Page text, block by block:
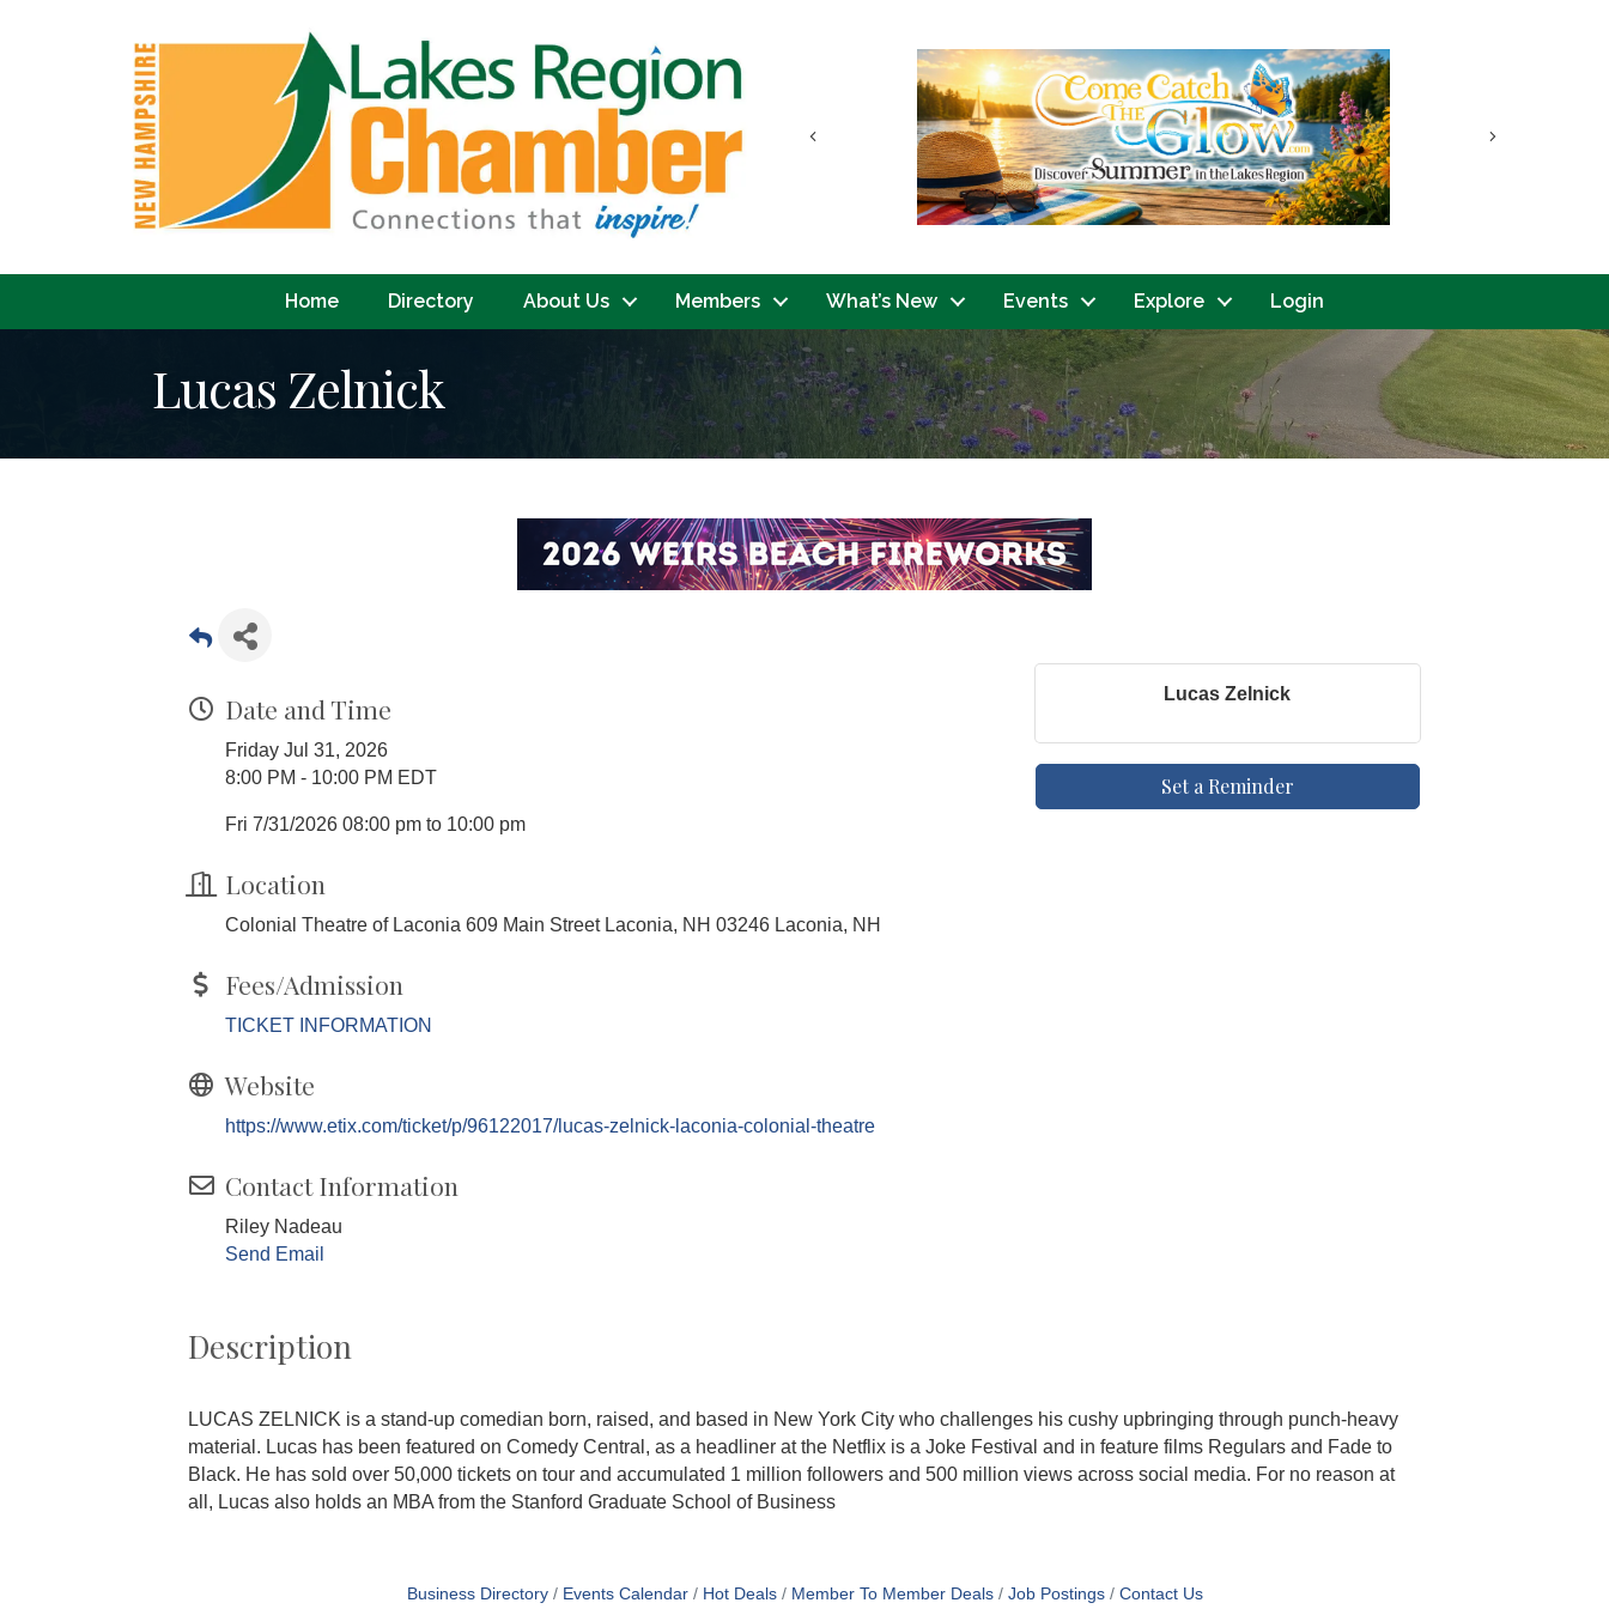
Next
Previous
Home Directory About Us Members What’s New Events Explore Login
Lucas Zelnick
Date and Time
Friday Jul 31, 2026
8:00 PM - 10:00 PM EDT
Fri 7/31/2026 08:00 pm to 10:00 pm
Location
Colonial Theatre of Laconia 609 Main Street Laconia, NH 03246 Laconia, NH
Fees/Admission
TICKET INFORMATION
Website
https://www.etix.com/ticket/p/96122017/lucas-zelnick-laconia-colonial-theatre
Contact Information
Riley Nadeau
Send Email
Lucas Zelnick
Set a Reminder
Description
LUCAS ZELNICK is a stand-up comedian born, raised, and based in New York City who challenges his cushy upbringing through punch-heavy
material. Lucas has been featured on Comedy Central, as a headliner at the Netflix is a Joke Festival and in feature films Regulars and Fade to
Black. He has sold over 50,000 tickets on tour and accumulated 1 million followers and 500 million views across social media. For no reason at
all, Lucas also holds an MBA from the Stanford Graduate School of Business
Business Directory Events Calendar Hot Deals Member To Member Deals Job Postings Contact Us